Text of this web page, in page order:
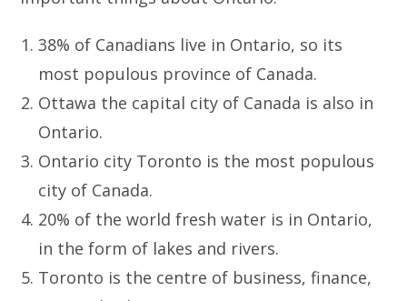
38% of Canadians live in Ontario, so its
most populous province of Canada.
Ottawa the capital city of Canada is also in
Ontario.
Ontario city Toronto is the most populous
city of Canada.
20% of the world fresh water is in Ontario,
in the form of lakes and rivers.
Toronto is the centre of business, finance,